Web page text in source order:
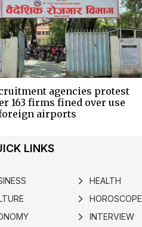
agencies protest
163 firms fined over use
airports
LINKS
arrow_forward_ios HEALTH
arrow_forward_ios HOROSCOPE
arrow_forward_ios INTERVIEW